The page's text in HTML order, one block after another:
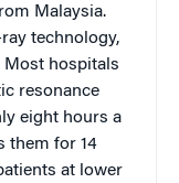
Malaysia.
technology,
hospitals
resonance
eight hours a
them for 14
at lower